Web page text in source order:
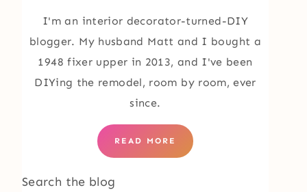
I'm an interior decorator-turned-DIY
blogger. My husband Matt and I bought a
1948 fixer upper in 2013, and I've been
DIYing the remodel, room by room, ever
since.
READ MORE
Search the blog